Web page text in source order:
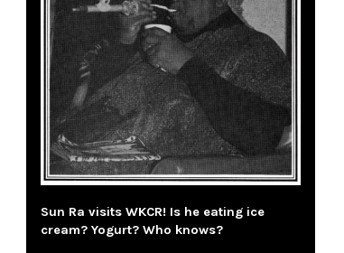
Sun Ra visits WKCR! Is he eating ice
cream? Yogurt? Who knows?